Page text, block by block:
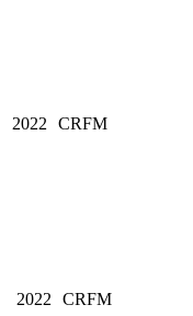
2022 CRFM
2022 CRFM